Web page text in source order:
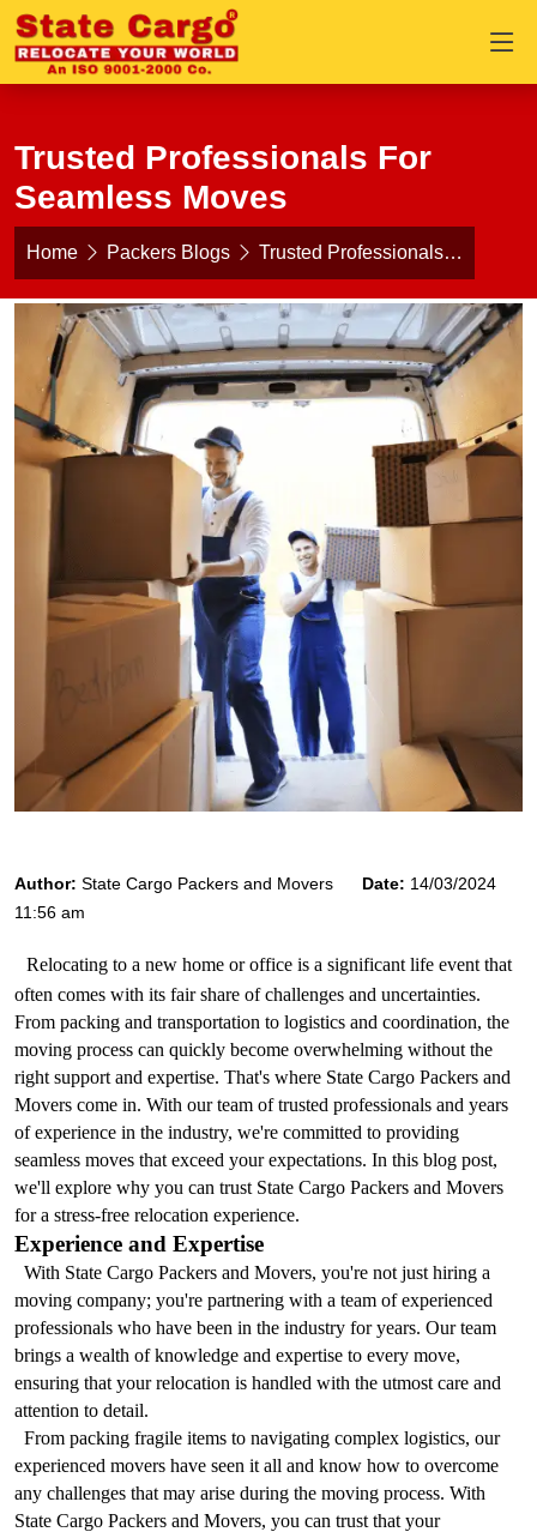
Trusted Professionals For
Seamless Moves
Home Packers Blogs Trusted Professionals…
Author: State Cargo Packers and Movers Date: 14/03/2024
11:56 am
Relocating to a new home or office is a significant life event that
often comes with its fair share of challenges and uncertainties.
From packing and transportation to logistics and coordination, the
moving process can quickly become overwhelming without the
right support and expertise. That's where State Cargo Packers and
Movers come in. With our team of trusted professionals and years
of experience in the industry, we're committed to providing
seamless moves that exceed your expectations. In this blog post,
we'll explore why you can trust State Cargo Packers and Movers
for a stress-free relocation experience.
Experience and Expertise
With State Cargo Packers and Movers, you're not just hiring a
moving company; you're partnering with a team of experienced
professionals who have been in the industry for years. Our team
brings a wealth of knowledge and expertise to every move,
ensuring that your relocation is handled with the utmost care and
attention to detail.
From packing fragile items to navigating complex logistics, our
experienced movers have seen it all and know how to overcome
any challenges that may arise during the moving process. With
State Cargo Packers and Movers, you can trust that your